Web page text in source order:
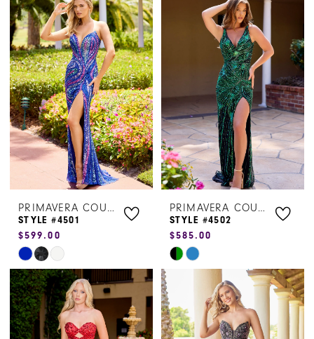
List
#f39d5e0788
to
end
#66372d20ee
PRIMAVERA COUTURE
STYLE #4501
$599.00
Skip
Color
List
#4adebb8266
to
PRIMAVERA COUTURE
STYLE #4502
$585.00
Skip
#c5a17cc72f
to